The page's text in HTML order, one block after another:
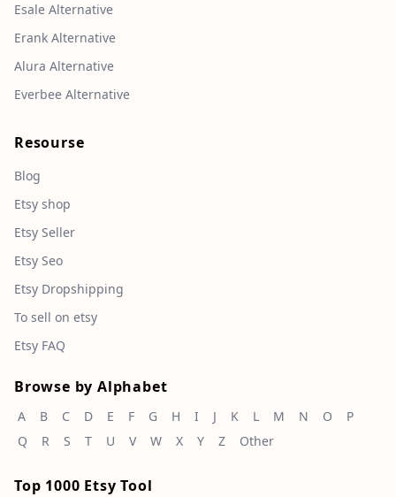
Esale Alternative
Erank Alternative
Alura Alternative
Everbee Alternative
Resourse
Blog
Etsy shop
Etsy Seller
Etsy Seo
Etsy Dropshipping
To sell on etsy
Etsy FAQ
Browse by Alphabet
A B C D E F G H I J K L M N O
P
Q
R S T U V W X Y Z Other
Top 1000 Etsy Tool